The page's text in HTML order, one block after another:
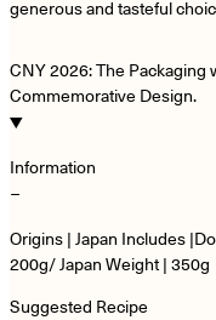
generous and tasteful
CNY 2026: The Packaging
Commemorative Design.
Information
−
Origins | Japan Includes
200g/ Japan Weight | 350g
Suggested Recipe